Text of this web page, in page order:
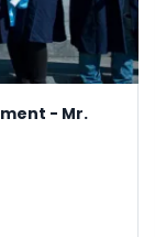
- Mr.